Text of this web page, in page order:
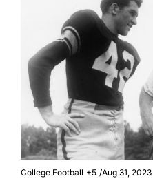
College Football +5 /Aug 31, 2023